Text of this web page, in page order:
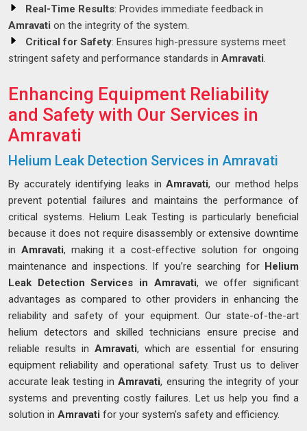
Real-Time Results: Provides immediate feedback in
Amravati on the integrity of the system.
Critical for Safety: Ensures high-pressure systems meet
stringent safety and performance standards in Amravati.
Enhancing Equipment Reliability
and Safety with Our Services in
Amravati
Helium Leak Detection Services in Amravati
By accurately identifying leaks inAmravati, our method helps
prevent potential failures and maintains the performance of
critical systems. Helium Leak Testing is particularly beneficial
because it does not require disassembly or extensive downtime
in Amravati, making it a cost-effective solution for ongoing
maintenance and inspections. If you’re searching for Helium
Leak Detection Services in Amravati, we offer significant
advantages as compared to other providers in enhancing the
reliability and safety of your equipment. Our state-of-the-art
helium detectors and skilled technicians ensure precise and
reliable results in Amravati, which are essential for ensuring
equipment reliability and operational safety. Trust us to deliver
accurate leak testing inAmravati, ensuring the integrity of your
systems and preventing costly failures. Let us help you find a
solution in Amravati for your system's safety and efficiency.